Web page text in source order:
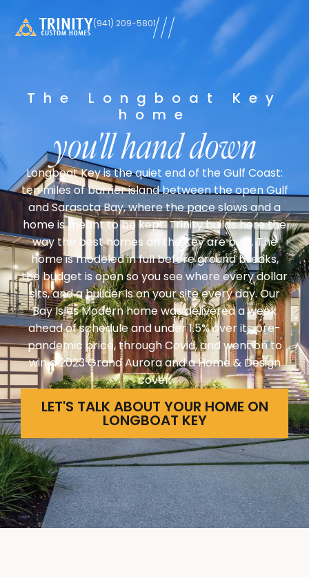
(941) 209-5801
learn
more
The Longboat Key
home
you'll hand down
Longboat Key is the quiet end of the Gulf Coast:
ten miles of barrier island between the open Gulf
and Sarasota Bay, where the pace slows and a
home is meant to be kept. Trinity builds here the
way the best homes on the Key are built. The
home is modeled in full before ground breaks,
the budget is open so you see where every dollar
sits, and a builder is on your site every day. Our
Bay Isles Modern home was delivered a week
ahead of schedule and under 1.5% over its pre-
pandemic price, through Covid, and went on to
win a 2023 Grand Aurora and a Home & Design
cover.
LET'S TALK ABOUT YOUR HOME ON
LONGBOAT KEY